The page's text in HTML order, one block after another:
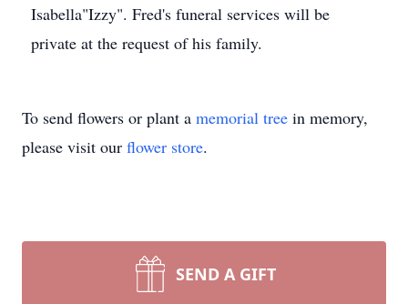
Isabella"Izzy". Fred's funeral services will be
private at the request of his family.
To send flowers or plant a memorial tree in memory,
please visit our flower store.
SEND A GIFT